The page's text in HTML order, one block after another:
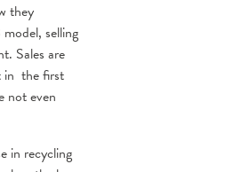
they
selling
Sales are
in the first
not even
in recycling